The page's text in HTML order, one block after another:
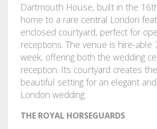
Dartmouth House, built in the
home to a rare central London
enclosed courtyard, perfect for
receptions. The venue is hire-able
week, offering both the wedding
reception. Its courtyard creates
beautiful setting for an elegant
London wedding.
THE ROYAL HORSEGUARDS